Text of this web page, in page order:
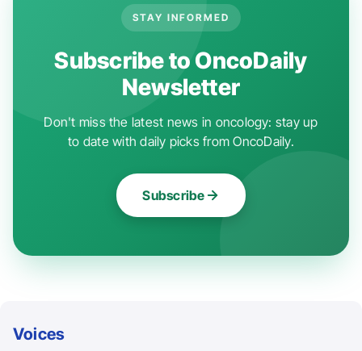
STAY INFORMED
Subscribe to OncoDaily
Newsletter
Don't miss the latest news in oncology: stay up
to date with daily picks from OncoDaily.
Subscribe
Voices